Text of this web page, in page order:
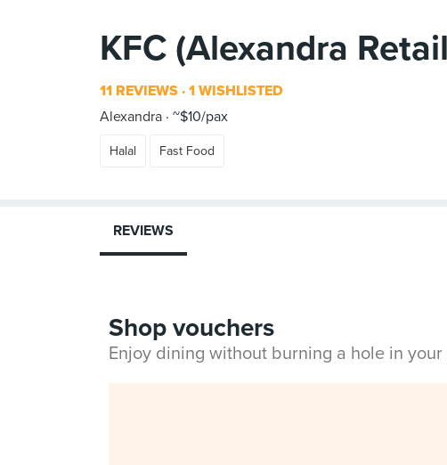
KFC (Alexandra
11 REVIEWS 1 WISHLISTED
Alexandra ~$10/pax
Halal Fast Food
REVIEWS
Shop vouchers
Enjoy dining without burning a hole in